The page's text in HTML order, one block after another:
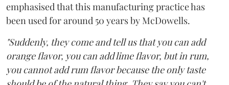
emphasised that this manufacturing practice has
been used for around 50 years by McDowells.
"Suddenly, they come and tell us that you can add
orange flavor, you can add lime flavor, but in rum,
you cannot add rum flavor because the only taste